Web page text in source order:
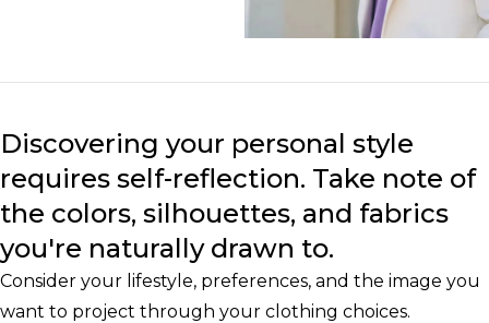
Discovering your personal style
requires self-reflection. Take note of
the colors, silhouettes, and fabrics
you're naturally drawn to.
Consider your lifestyle, preferences, and the image you
want to project through your clothing choices.